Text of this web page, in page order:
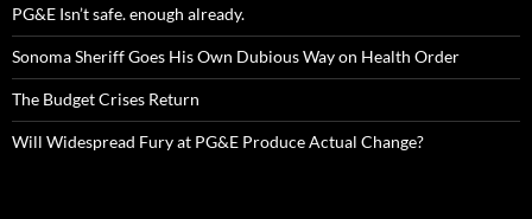
PG&E Isn’t safe. enough already.
Sonoma Sheriff Goes His Own Dubious Way on Health Order
The Budget Crises Return
Will Widespread Fury at PG&E Produce Actual Change?